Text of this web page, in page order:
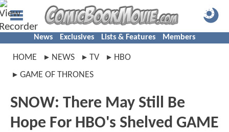
News Exclusives Lists & Features Members
HOME NEWS TV
HBO
GAME OF THRONES
SNOW: There May Still Be
Hope For HBO's Shelved GAME